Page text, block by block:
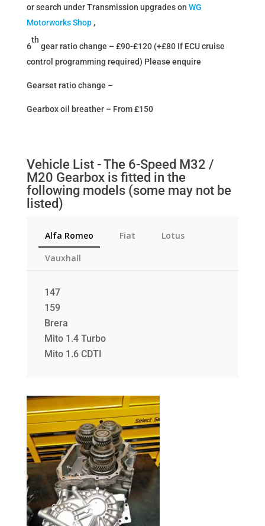
or search under Transmission upgrades on WG
Motorworks Shop,
6
th
gear ratio change – £90-£120 (+£80 If ECU cruise
control programming required) Please enquire
Gearset ratio change –
Gearbox oil breather – From £150
Vehicle List - The 6-Speed M32 /
M20 Gearbox is fitted in the
following models (some may not be
listed)
Alfa Romeo Fiat
Lotus
Vauxhall
147
159
Brera
Mito 1.4 Turbo
Mito 1.6 CDTI